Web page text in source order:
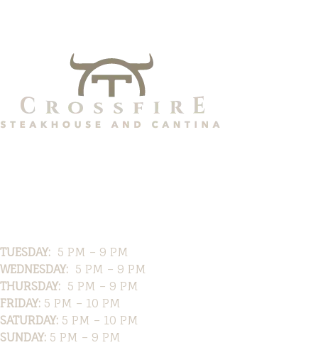
TUESDAY: 5 PM – 9 PM
WEDNESDAY: 5 PM – 9 PM
THURSDAY: 5 PM – 9 PM
FRIDAY: 5 PM – 10 PM
SATURDAY: 5 PM – 10 PM
SUNDAY: 5 PM – 9 PM